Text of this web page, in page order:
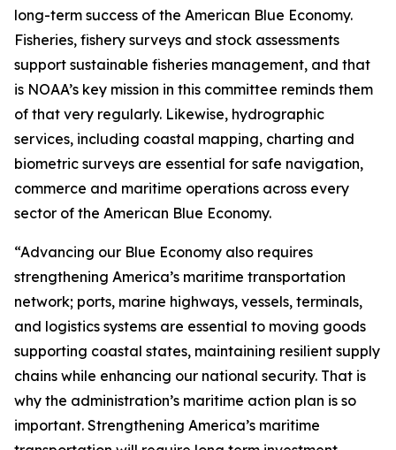
long-term success of the American Blue Economy.
Fisheries, fishery surveys and stock assessments
support sustainable fisheries management, and that
is NOAA’s key mission in this committee reminds them
of that very regularly. Likewise, hydrographic
services, including coastal mapping, charting and
biometric surveys are essential for safe navigation,
commerce and maritime operations across every
sector of the American Blue Economy.
“Advancing our Blue Economy also requires
strengthening America’s maritime transportation
network; ports, marine highways, vessels, terminals,
and logistics systems are essential to moving goods
supporting coastal states, maintaining resilient supply
chains while enhancing our national security. That is
why the administration’s maritime action plan is so
important. Strengthening America’s maritime